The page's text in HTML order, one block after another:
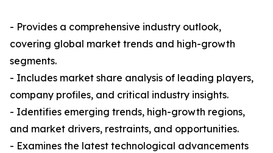
- Provides a comprehensive industry outlook,
covering global market trends and high-growth
segments.
- Includes market share analysis of leading players,
company profiles, and critical industry insights.
- Identifies emerging trends, high-growth regions,
and market drivers, restraints, and opportunities.
- Examines the latest technological advancements